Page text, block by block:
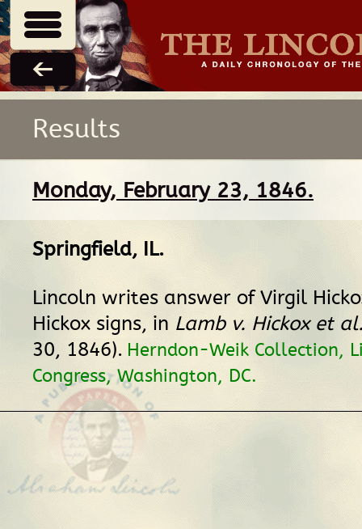
Results
Monday, February 23, 1846.
Springfield, IL.
Lincoln writes answer of Virgil
Hickox signs, in Lamb v. Hickox et
30, 1846). Herndon-Weik Collection,
Congress, Washington, DC.